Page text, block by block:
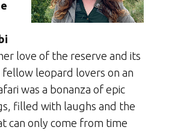
love of the reserve and its
leopard lovers on an
was a bonanza of epic
filled with laughs and the
can only come from time